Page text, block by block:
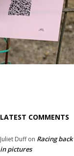
LATEST COMMENTS
Juliet Duffon Racing
in pictures